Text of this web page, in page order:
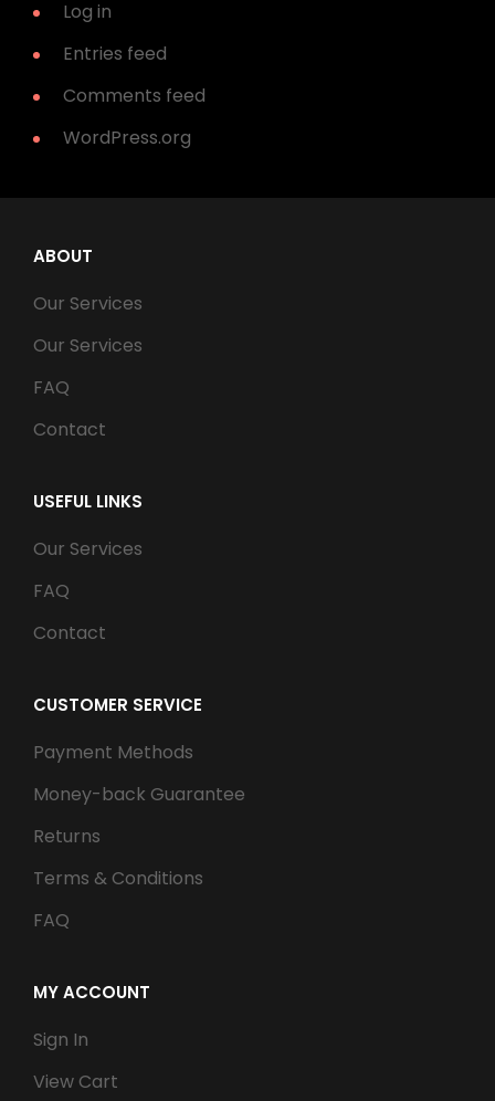
Log in
Entries feed
Comments feed
WordPress.org
ABOUT
Our Services
Our Services
FAQ
Contact
USEFUL LINKS
Our Services
FAQ
Contact
CUSTOMER SERVICE
Payment Methods
Money-back Guarantee
Returns
Terms & Conditions
FAQ
MY ACCOUNT
Sign In
View Cart